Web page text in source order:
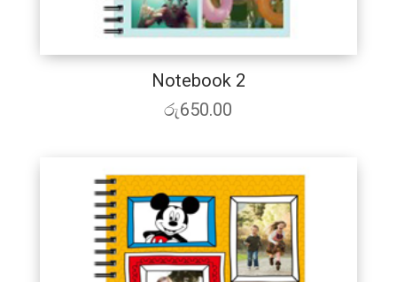
Notebook 2
රු650.00